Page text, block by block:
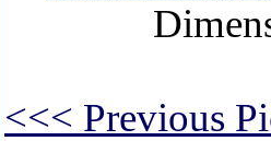
<<< Previous